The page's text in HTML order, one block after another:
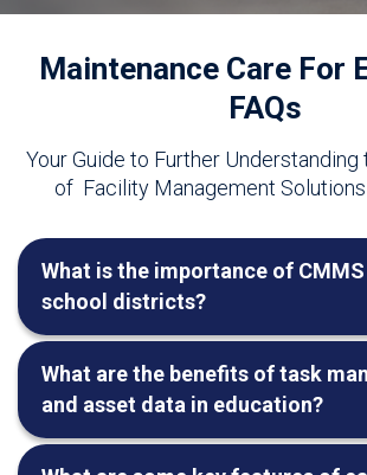
Maintenance Care For
FAQs
Your Guide to Further
of Facility Management
What is the importance of
school districts?
What are the benefits of task
and asset data in education?